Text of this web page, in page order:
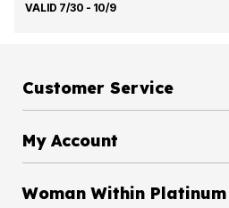
VALID 7/30 - 10/9
Customer Service
My Account
Woman Within